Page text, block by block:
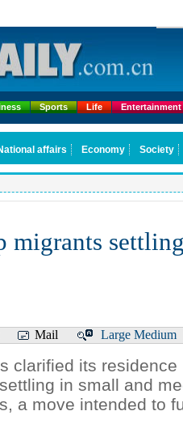
Sports Life Entertainment
migrants
Mail Large Medium
clarified its
in small and
a move intended to